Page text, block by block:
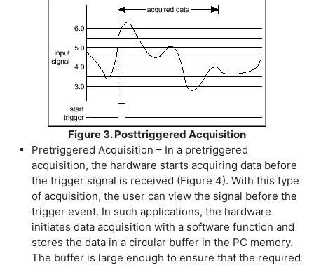
Figure 3. Posttriggered Acquisition
Pretriggered Acquisition – In a pretriggered
acquisition, the hardware starts acquiring data before
the trigger signal is received (Figure 4). With this type
of acquisition, the user can view the signal before the
trigger event. In such applications, the hardware
initiates data acquisition with a software function and
stores the data in a circular buffer in the PC memory.
The buffer is large enough to ensure that the required